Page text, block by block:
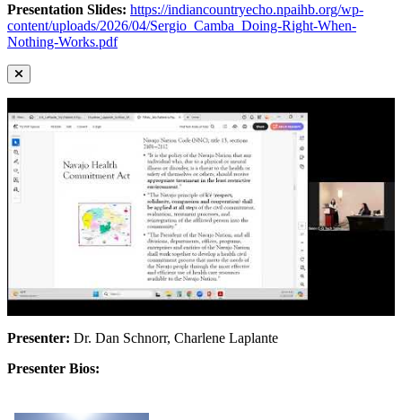
Presentation Slides: https://indiancountryecho.npaihb.org/wp-
content/uploads/2026/04/Sergio_Camba_Doing-Right-When-
Nothing-Works.pdf
Presenter: Dr. Dan Schnorr, Charlene Laplante
Presenter Bios: